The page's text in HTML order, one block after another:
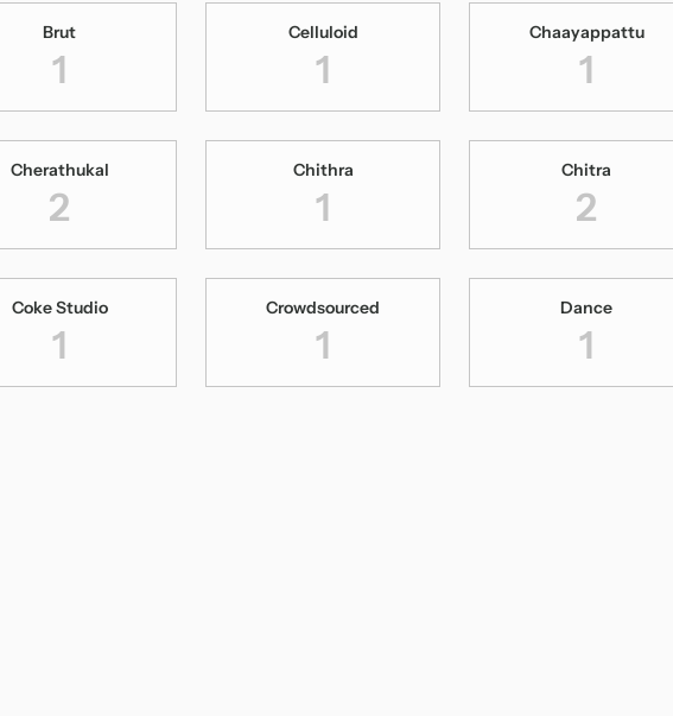
Brut
1
Celluloid
1
Chaayappattu
1
Cherathukal
2
Chithra
1
Chitra
2
Coke Studio
1
Crowdsourced
1
Dance
1